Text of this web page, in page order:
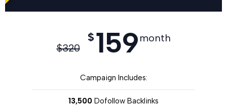
$320
$159 month
Campaign Includes:
13,500 Dofollow Backlinks